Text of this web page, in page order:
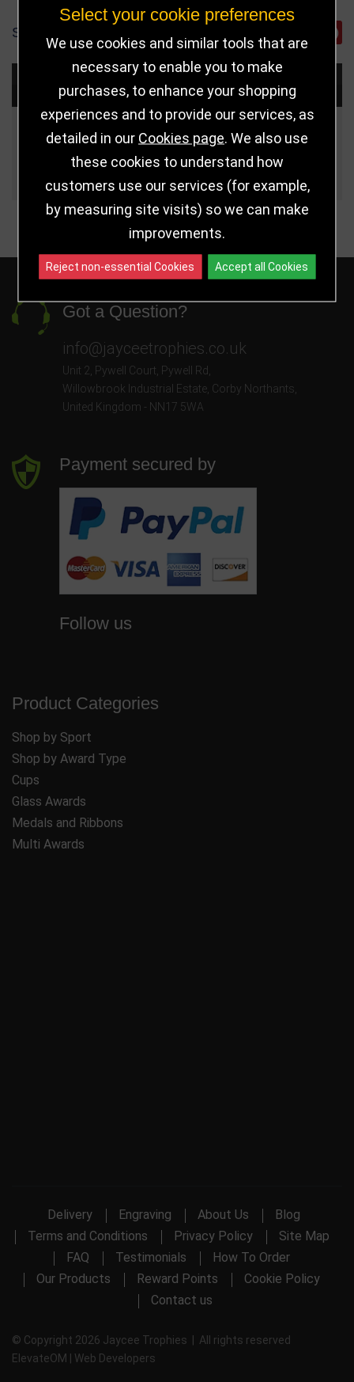
SHARE
Choose Size and Select Quantity
Size Price Quantity
Got a Question?
info@jayceetrophies.co.uk
Unit 2, Pywell Court, Pywell Rd
Willowbrook Industrial Estate Corby Northants
United Kingdom - NN17 5WA
Payment secured by
Follow us
Product Categories
Shop by Sport
Shop by Award Type
Cups
Glass Awards
Medals and Ribbons
Multi Awards
Delivery Engraving About Us
Blog
Terms and Conditions
Privacy Policy
Site Map
FAQ
Testimonials
How To Order
Our Products
Reward Points
Cookie Policy
Contact us
© Copyright 2026 Jaycee Trophies | All rights reserved
ElevateOM | Web Developers
Select your cookie preferences
We use cookies and similar tools that are
necessary to enable you to make
purchases, to enhance your shopping
experiences and to provide our services, as
detailed in our Cookies page. We also use
these cookies to understand how
customers use our services (for example,
by measuring site visits) so we can make
improvements.
Reject non-essential Cookies Accept all Cookies